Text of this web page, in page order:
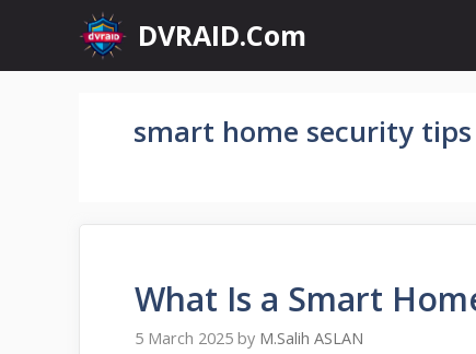
content
DVRAID.Com
smart home security tips
What Is a Smart
5 March 2025 by M.Salih ASLAN